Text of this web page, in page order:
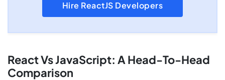
Hire ReactJS Developers
React Vs JavaScript: A Head-To-Head
Comparison